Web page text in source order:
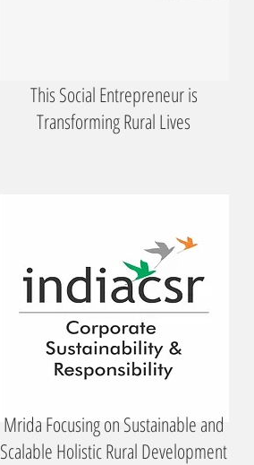
This Social Entrepreneur is
Transforming Rural Lives
Mrida Focusing on Sustainable and
Scalable Holistic Rural Development